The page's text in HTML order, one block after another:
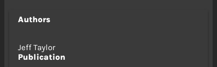
Authors
Jeff Taylor
Publication